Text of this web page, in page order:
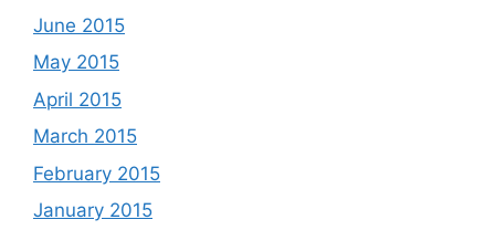
June 2015
May 2015
April 2015
March 2015
February 2015
January 2015